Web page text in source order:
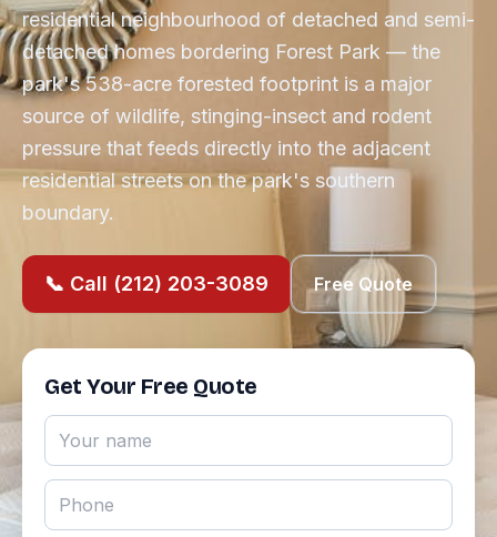
residential neighbourhood of detached and semi-
detached homes bordering Forest Park — the
park's 538-acre forested footprint is a major
source of wildlife, stinging-insect and rodent
pressure that feeds directly into the adjacent
residential streets on the park's southern
boundary.
📞 Call (212) 203-3089 Free Quote
Get Your Free Quote